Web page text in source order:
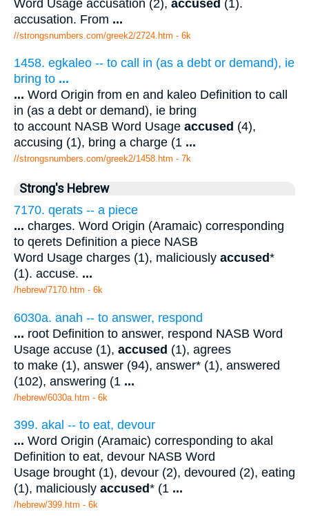
Word Usage accusation (2), accused (1).
accusation. From ...
//strongsnumbers.com/greek2/2724.htm - 6k
1458. egkaleo -- to call in (as a debt or demand), ie
bring to ...
... Word Origin from en and kaleo Definition to call
in (as a debt or demand), ie bring
to account NASB Word Usage accused (4),
accusing (1), bring a charge (1 ...
//strongsnumbers.com/greek2/1458.htm - 7k
Strong's Hebrew
7170. qerats -- a piece
... charges. Word Origin (Aramaic) corresponding
to qerets Definition a piece NASB
Word Usage charges (1), maliciously accused*
(1). accuse. ...
/hebrew/7170.htm - 6k
6030a. anah -- to answer, respond
... root Definition to answer, respond NASB Word
Usage accuse (1), accused (1), agrees
to make (1), answer (94), answer* (1), answered
(102), answering (1 ...
/hebrew/6030a.htm - 6k
399. akal -- to eat, devour
... Word Origin (Aramaic) corresponding to akal
Definition to eat, devour NASB Word
Usage brought (1), devour (2), devoured (2), eating
(1), maliciously accused* (1 ...
/hebrew/399.htm - 6k